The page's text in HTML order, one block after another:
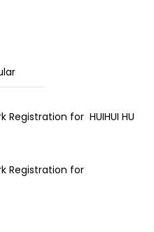
for HUIHUI HU
Registration for